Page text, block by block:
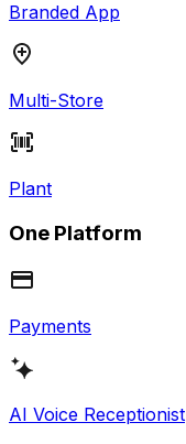
Branded App
Multi-Store
Plant
One Platform
Payments
AI Voice Receptionist